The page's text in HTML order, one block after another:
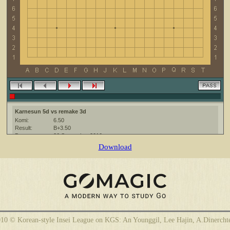
Karnesun 5d vs remake 3d
Komi:
6.50
Result:
B+3.50
Date:
26 September 2010
The KGS Go Server at http://www.gokgs.com/
Ruleset:
Japanese
CGoban:3
Karnesun [5d]: приятной игры
remake [3d]: приятной игры
Download
© Korean-style Insei League on KGS: An Younggil, Lee Hajin,